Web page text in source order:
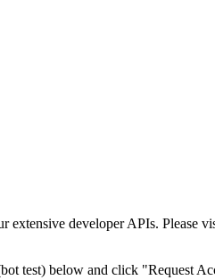
extensive developer APIs. Please
test) below and click "Request